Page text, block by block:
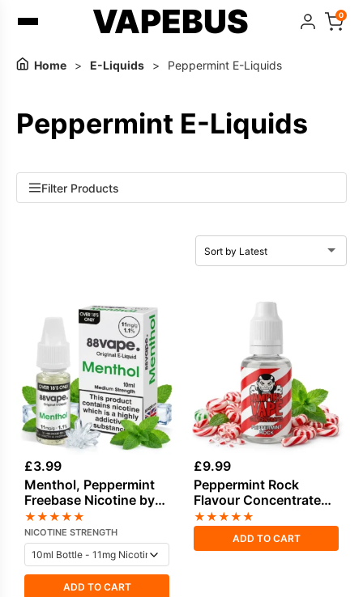
VAPEBUS 0
Home > E-Liquids > Peppermint E-Liquids
Peppermint E-Liquids
Filter Products
£3.99
Menthol, Peppermint
Freebase Nicotine by
Vapouriz
★★★★★
NICOTINE STRENGTH
ADD TO CART
£9.99
Peppermint Rock
Flavour Concentrate
by Vampire Vape
★★★★★
ADD TO CART